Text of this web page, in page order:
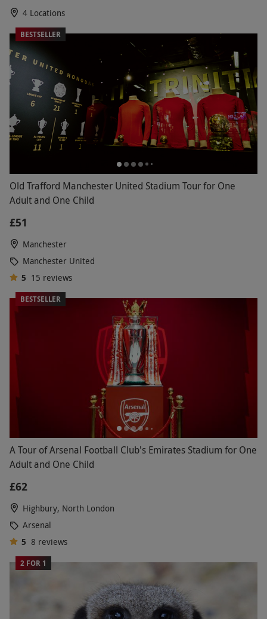
4 Locations
BESTSELLER
Old Trafford Manchester United Stadium Tour for One
Adult and One Child
£51
Manchester
Manchester United
5 15 reviews
BESTSELLER
A Tour of Arsenal Football Club's Emirates Stadium for One
Adult and One Child
£62
Highbury, North London
Arsenal
5 8 reviews
2 FOR 1